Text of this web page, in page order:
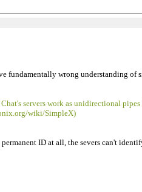
wrong understanding of
servers work as unidirectional
wiki/SimpleX)
ID at all, the severs can't